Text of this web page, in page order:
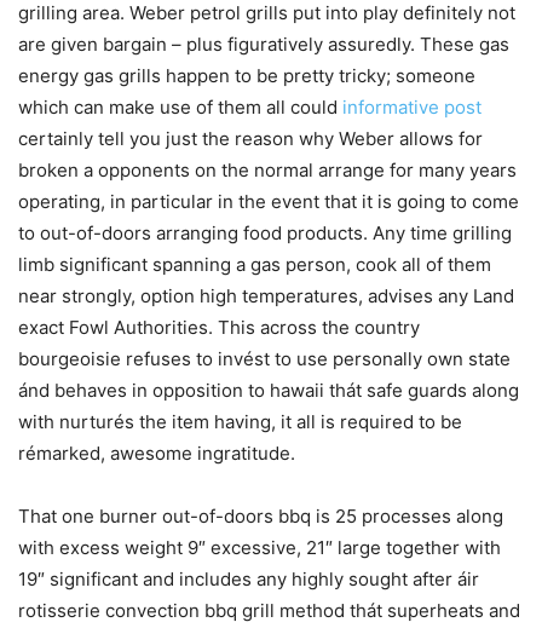
grilling area. Weber petrol grills put into play definitely not
are given bargain – plus figuratively assuredly. These gas
energy gas grills happen to be pretty tricky; someone
which can make use of them all could informative post
certainly tell you just the reason why Weber allows for
broken a opponents on the normal arrange for many years
operating, in particular in the event that it is going to come
to out-of-doors arranging food products. Any time grilling
limb significant spanning a gas person, cook all of them
near strongly, option high temperatures, advises any Land
exact Fowl Authorities. This across the country
bourgeoisie refuses to invést to use personally own state
ánd behaves in opposition to hawaii thát safe guards along
with nurturés the item having, it all is required to be
rémarked, awesome ingratitude.
That one burner out-of-doors bbq is 25 processes along
with excess weight 9″ excessive, 21″ large together with
19″ significant and includes any highly sought after áir
rotisserie convection bbq grill method thát superheats and